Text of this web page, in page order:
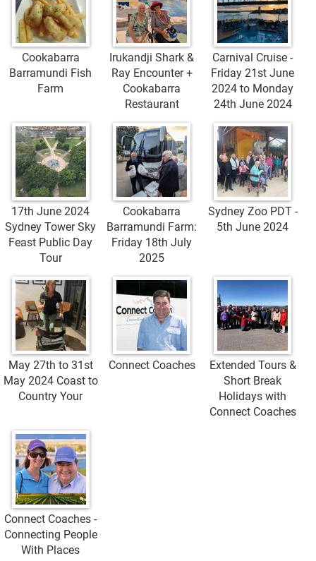
Cookabarra
Barramundi Fish
Farm
Irukandji Shark &
Ray Encounter +
Cookabarra
Restaurant
Carnival Cruise -
Friday 21st June
2024 to Monday
24th June 2024
17th June 2024
Sydney Tower Sky
Feast Public Day
Tour
Cookabarra
Barramundi Farm:
Friday 18th July
2025
Sydney Zoo PDT -
5th June 2024
May 27th to 31st
May 2024 Coast to
Country Your
Connect Coaches
Extended Tours &
Short Break
Holidays with
Connect Coaches
Connect Coaches -
Connecting People
With Places